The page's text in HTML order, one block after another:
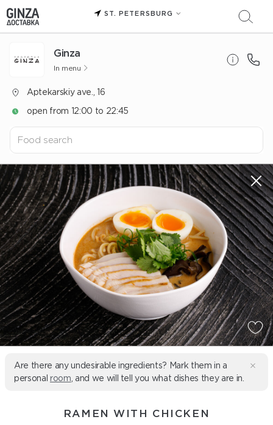
ST. PETERSBURG
Ginza
In menu
Aptekarskiy ave., 16
open from 12:00 to 22:45
Are there any undesirable ingredients? Mark them in a
personal room , and we will tell you what dishes they are in.
RAMEN WITH CHICKEN